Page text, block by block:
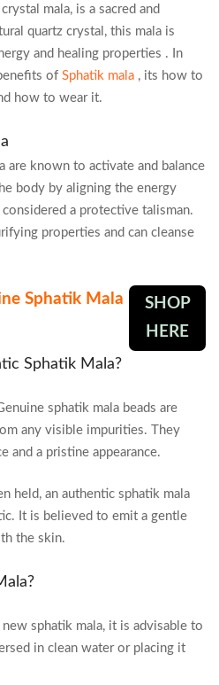
mala, is a sacred and
quartz crystal, this mala is
and healing properties . In
of Sphatik mala , its how to
how to wear it.
are known to activate and balance
body by aligning the energy
considered a protective talisman.
properties and can cleanse
Sphatik Mala
SHOP
HERE
Sphatik Mala?
sphatik mala beads are
any visible impurities. They
and a pristine appearance.
held, an authentic sphatik mala
It is believed to emit a gentle
the skin.
sphatik mala, it is advisable to
in clean water or placing it